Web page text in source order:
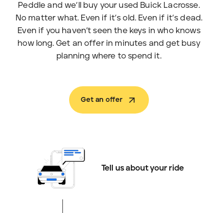
Peddle and we’ll buy your used Buick Lacrosse.
No matter what. Even if it’s old. Even if it’s dead.
Even if you haven’t seen the keys in who knows
how long. Get an offer in minutes and get busy
planning where to spend it.
Get an offer
Tell us about your ride